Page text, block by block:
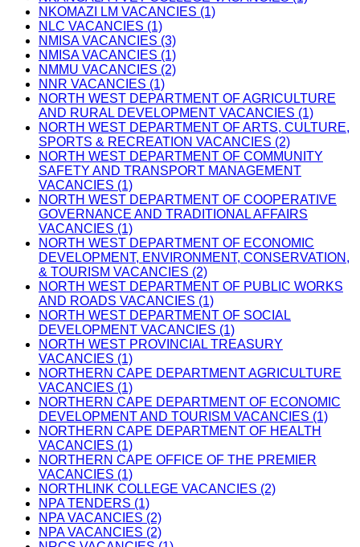
NKOMAZI LM VACANCIES (1)
NLC VACANCIES (1)
NMISA VACANCIES (3)
NMISA VACANCIES (1)
NMMU VACANCIES (2)
NNR VACANCIES (1)
NORTH WEST DEPARTMENT OF AGRICULTURE
AND RURAL DEVELOPMENT VACANCIES (1)
NORTH WEST DEPARTMENT OF ARTS, CULTURE,
SPORTS & RECREATION VACANCIES (2)
NORTH WEST DEPARTMENT OF COMMUNITY
SAFETY AND TRANSPORT MANAGEMENT
VACANCIES (1)
NORTH WEST DEPARTMENT OF COOPERATIVE
GOVERNANCE AND TRADITIONAL AFFAIRS
VACANCIES (1)
NORTH WEST DEPARTMENT OF ECONOMIC
DEVELOPMENT, ENVIRONMENT, CONSERVATION,
& TOURISM VACANCIES (2)
NORTH WEST DEPARTMENT OF PUBLIC WORKS
AND ROADS VACANCIES (1)
NORTH WEST DEPARTMENT OF SOCIAL
DEVELOPMENT VACANCIES (1)
NORTH WEST PROVINCIAL TREASURY
VACANCIES (1)
NORTHERN CAPE DEPARTMENT AGRICULTURE
VACANCIES (1)
NORTHERN CAPE DEPARTMENT OF ECONOMIC
DEVELOPMENT AND TOURISM VACANCIES (1)
NORTHERN CAPE DEPARTMENT OF HEALTH
VACANCIES (1)
NORTHERN CAPE OFFICE OF THE PREMIER
VACANCIES (1)
NORTHLINK COLLEGE VACANCIES (2)
NPA TENDERS (1)
NPA VACANCIES (2)
NPA VACANCIES (2)